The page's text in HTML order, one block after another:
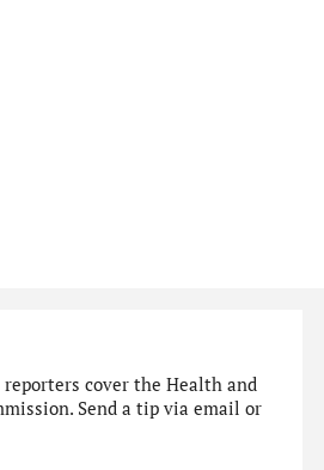
reporters cover the Health and
Send a tip via email or